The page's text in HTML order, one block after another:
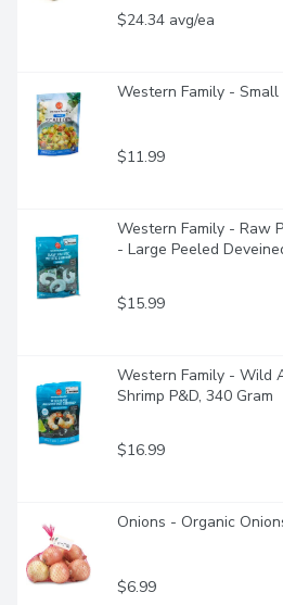
$24.34 avg/ea
Western Family -
$11.99
Western Family - Raw
- Large Peeled
$15.99
Western Family - Wild
Shrimp P&D, 340 Gram
$16.99
Onions - Organic
$6.99